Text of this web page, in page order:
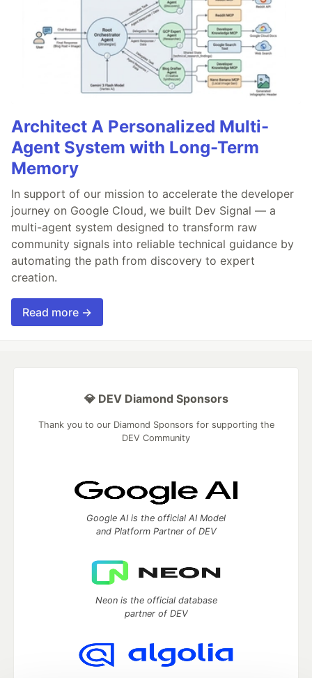
Architect A Personalized Multi-
Agent System with Long-Term
Memory
In support of our mission to accelerate the developer
journey on Google Cloud, we built Dev Signal — a
multi-agent system designed to transform raw
community signals into reliable technical guidance by
automating the path from discovery to expert
creation.
Read more →
💎 DEV Diamond Sponsors
Thank you to our Diamond Sponsors for supporting the
DEV Community
Google AI is the official AI Model
and Platform Partner of DEV
Neon is the official database
partner of DEV